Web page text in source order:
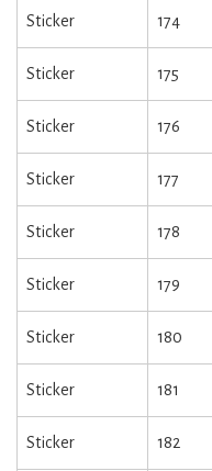
Sticker 174
Sticker 175
Sticker 176
Sticker 177
Sticker 178
Sticker 179
Sticker 180
Sticker 181
Sticker 182